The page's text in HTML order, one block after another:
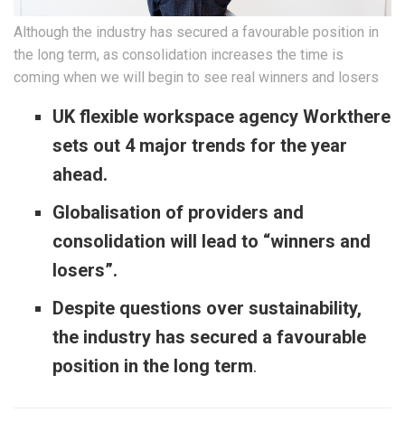
Although the industry has secured a favourable position in
the long term, as consolidation increases the time is
coming when we will begin to see real winners and losers
UK flexible workspace agency Workthere
sets out 4 major trends for the year
ahead.
Globalisation of providers and
consolidation will lead to “winners and
losers”.
Despite questions over sustainability,
the industry has secured a favourable
position in the long term.